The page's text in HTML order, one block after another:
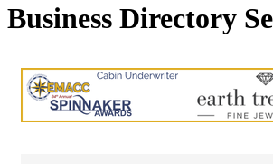
Business Directory